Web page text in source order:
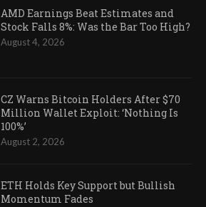
AMD Earnings Beat Estimates and
Stock Falls 8%: Was the Bar Too High?
August 4, 2026
CZ Warns Bitcoin Holders After $70
Million Wallet Exploit: ‘Nothing Is
100%’
August 2, 2026
ETH Holds Key Support but Bullish
Momentum Fades